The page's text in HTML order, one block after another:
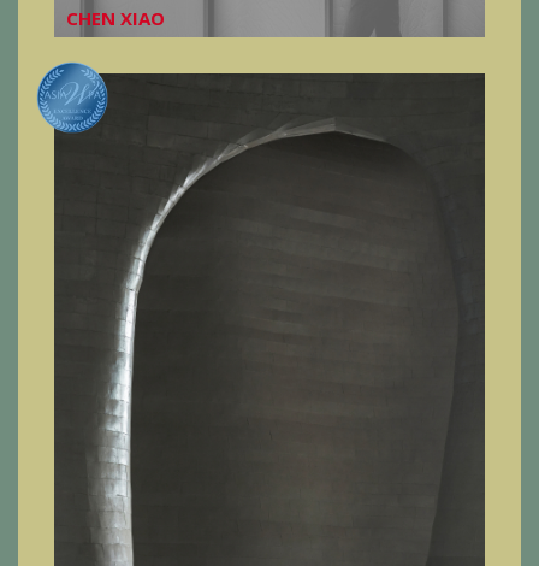
CHEN XIAO